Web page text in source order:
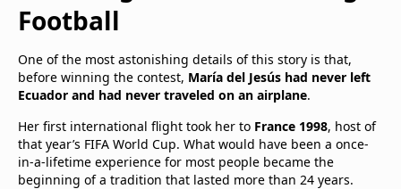
Football
One of the most astonishing details of this story is that,
before winning the contest, María del Jesús had never left
Ecuador and had never traveled on an airplane.
Her first international flight took her to France 1998, host of
that year’s FIFA World Cup. What would have been a once-
in-a-lifetime experience for most people became the
beginning of a tradition that lasted more than 24 years.